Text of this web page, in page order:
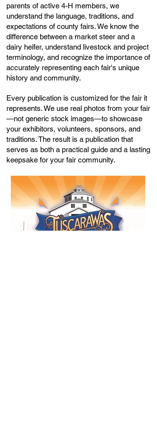
parents of active 4-H members, we
understand the language, traditions, and
expectations of county fairs. We know the
difference between a market steer and a
dairy heifer, understand livestock and project
terminology, and recognize the importance of
accurately representing each fair's unique
history and community.
Every publication is customized for the fair it
represents. We use real photos from your fair
—not generic stock images—to showcase
your exhibitors, volunteers, sponsors, and
traditions. The result is a publication that
serves as both a practical guide and a lasting
keepsake for your fair community.